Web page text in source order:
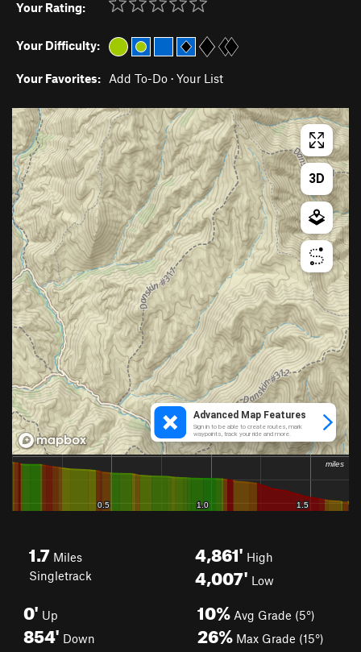
Your Rating:
Your Difficulty:
Your Favorites: Add To-Do · Your List
1.7 Miles
Singletrack
4,861' High
4,007' Low
0' Up
854' Down
10% Avg Grade (5°)
26% Max Grade (15°)